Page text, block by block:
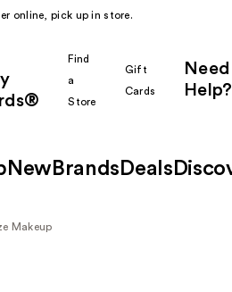
online, pick up in store.
Find
a
Store
Gift
Cards
Need
Help?
New Brands Deals
Makeup